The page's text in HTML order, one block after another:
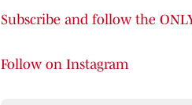
Subscribe and follow the
Follow on Instagram